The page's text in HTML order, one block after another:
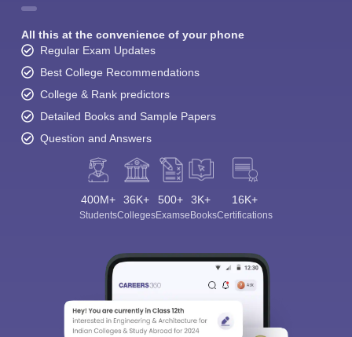
All this at the convenience of your phone
Regular Exam Updates
Best College Recommendations
College & Rank predictors
Detailed Books and Sample Papers
Question and Answers
400M+
Students
36K+
Colleges
500+
Exams
3K+
eBooks
16K+
Certifications